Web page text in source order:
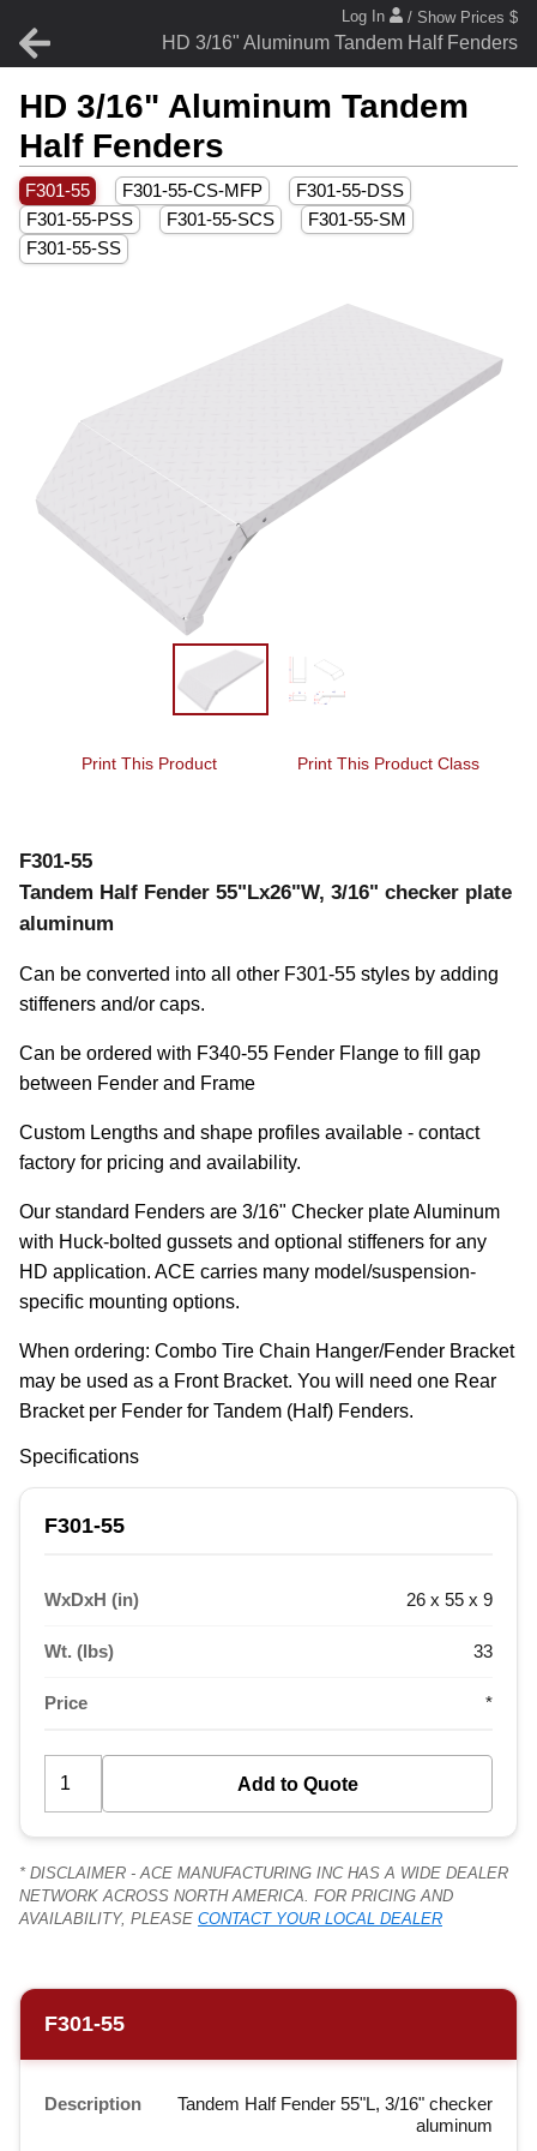
HD 3/16" Aluminum Tandem Half Fenders
Log In / Show Prices $
HD 3/16" Aluminum Tandem
Half Fenders
F301-55 F301-55-CS-MFP
F301-55-DSS
F301-55-PSS
F301-55-SCS
F301-55-SM
F301-55-SS
Print This Product Print This Product Class
F301-55
Tandem Half Fender 55"Lx26"W, 3/16" checker plate
aluminum
Can be converted into all other F301-55 styles by adding
stiffeners and/or caps.
Can be ordered with F340-55 Fender Flange to fill gap
between Fender and Frame
Custom Lengths and shape profiles available - contact
factory for pricing and availability.
Our standard Fenders are 3/16" Checker plate Aluminum
with Huck-bolted gussets and optional stiffeners for any
HD application. ACE carries many model/suspension-
specific mounting options.
When ordering: Combo Tire Chain Hanger/Fender Bracket
may be used as a Front Bracket. You will need one Rear
Bracket per Fender for Tandem (Half) Fenders.
Specifications
F301-55
WxDxH (in) 26 x 55 x 9
Wt. (lbs) 33
Price *
* DISCLAIMER - ACE MANUFACTURING INC HAS A WIDE DEALER
NETWORK ACROSS NORTH AMERICA. FOR PRICING AND
AVAILABILITY, PLEASE CONTACT YOUR LOCAL DEALER
F301-55
Description
Tandem Half Fender 55"L, 3/16" checker
aluminum